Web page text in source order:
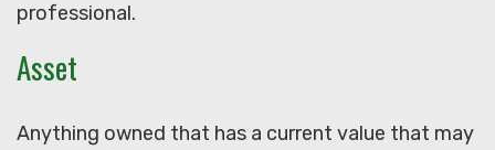
professional.
Asset
Anything owned that has a current value that may